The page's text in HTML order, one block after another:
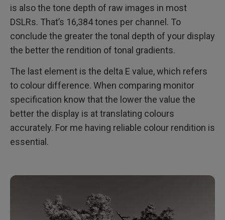
is also the tone depth of raw images in most
DSLRs. That’s 16,384 tones per channel. To
conclude the greater the tonal depth of your display
the better the rendition of tonal gradients.
The last element is the delta E value, which refers
to colour difference. When comparing monitor
specification know that the lower the value the
better the display is at translating colours
accurately. For me having reliable colour rendition is
essential.